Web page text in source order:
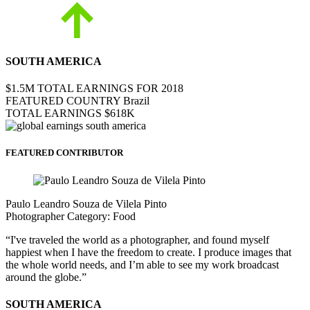
SOUTH AMERICA
$1.5M TOTAL EARNINGS FOR 2018
FEATURED COUNTRY Brazil
TOTAL EARNINGS $618K
FEATURED CONTRIBUTOR
Paulo Leandro Souza de Vilela Pinto
Photographer Category: Food
“I've traveled the world as a photographer, and found myself
happiest when I have the freedom to create. I produce images that
the whole world needs, and I’m able to see my work broadcast
around the globe.”
SOUTH AMERICA